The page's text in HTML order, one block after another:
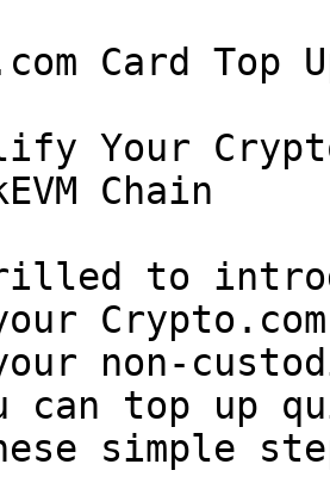
Card Top
Your
Chain
to
non-
can top up
simple